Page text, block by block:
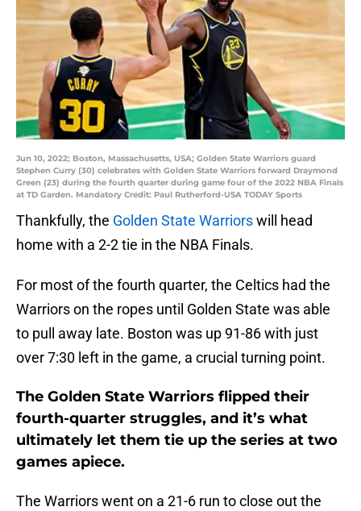
Jun 10, 2022; Boston, Massachusetts, USA; Golden State Warriors guard
Stephen Curry (30) celebrates with Golden State Warriors forward Draymond
Green (23) during the fourth quarter during game four of the 2022 NBA Finals
at TD Garden. Mandatory Credit: Paul Rutherford-USA TODAY Sports
Thankfully, the Golden State Warriorswill head
home with a 2-2 tie in the NBA Finals.
For most of the fourth quarter, the Celtics had the
Warriors on the ropes until Golden State was able
to pull away late. Boston was up 91-86 with just
over 7:30 left in the game, a crucial turning point.
The Golden State Warriors flipped their
fourth-quarter struggles, and it’s what
ultimately let them tie up the series at two
games apiece.
The Warriors went on a 21-6 run to close out the